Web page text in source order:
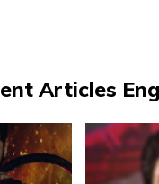
Articles